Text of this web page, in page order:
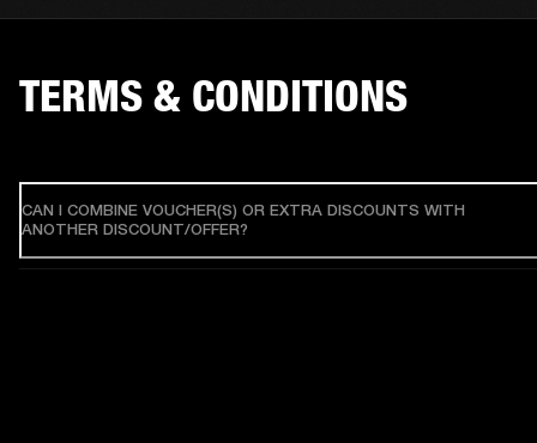
TERMS & CONDITIONS
CAN I COMBINE VOUCHER(S) OR EXTRA DISCOUNTS WITH
ANOTHER DISCOUNT/OFFER?